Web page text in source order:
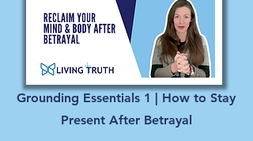
Grounding Essentials 1 | How to Stay
Present After Betrayal